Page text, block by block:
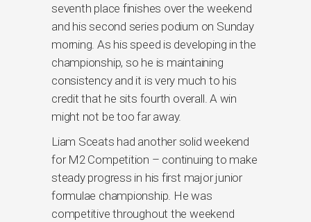
seventh place finishes over the weekend
and his second series podium on Sunday
morning. As his speed is developing in the
championship, so he is maintaining
consistency and it is very much to his
credit that he sits fourth overall. A win
might not be too far away.
Liam Sceats had another solid weekend
for M2 Competition – continuing to make
steady progress in his first major junior
formulae championship. He was
competitive throughout the weekend